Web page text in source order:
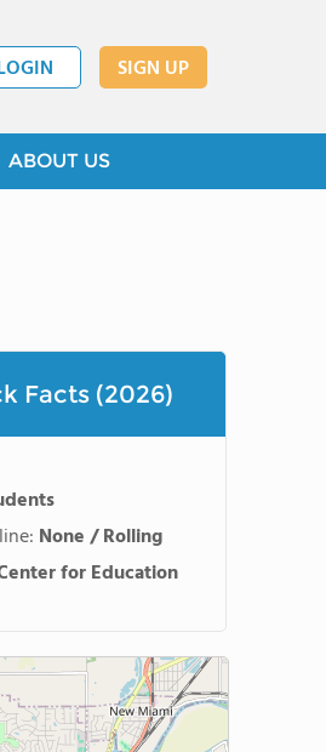
SIGN UP
ABOUT US
Facts (2026)
None / Rolling
for Education